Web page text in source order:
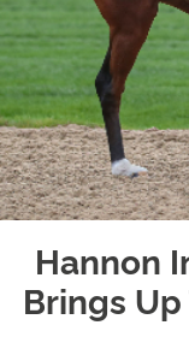
Hannon
Brings